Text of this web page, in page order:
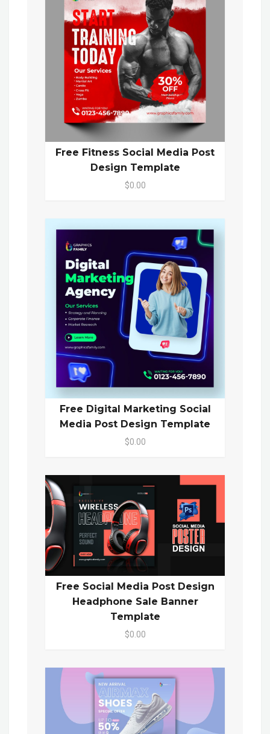
Free Fitness Social Media Post
Design Template
$0.00
Free Digital Marketing Social
Media Post Design Template
$0.00
Free Social Media Post Design
Headphone Sale Banner
Template
$0.00